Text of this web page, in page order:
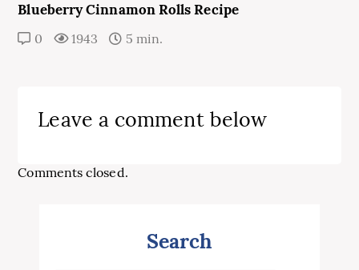
Blueberry Cinnamon Rolls Recipe
0 1943 5 min.
Leave a comment below
Comments closed.
Search